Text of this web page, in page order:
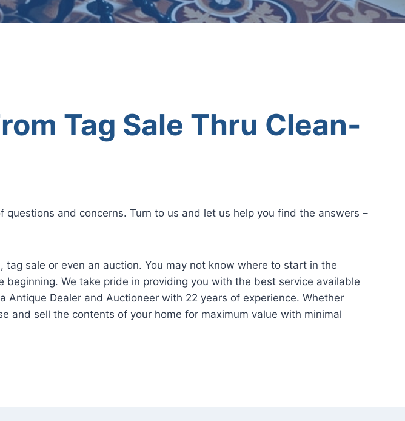
Tag Sale Thru Clean-
and concerns. Turn to us and let us help you find the answers –
sale or even an auction. You may not know where to start in the
We take pride in providing you with the best service available
Dealer and Auctioneer with 22 years of experience. Whether
and sell the contents of your home for maximum value with minimal